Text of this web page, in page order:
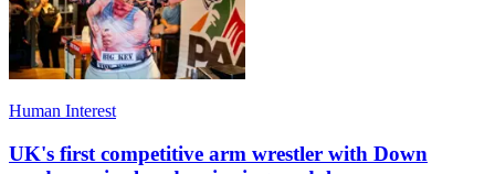
Human Interest
UK's first competitive arm wrestler with Down